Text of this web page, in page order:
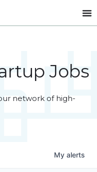
Jobs
network of high-
My alerts